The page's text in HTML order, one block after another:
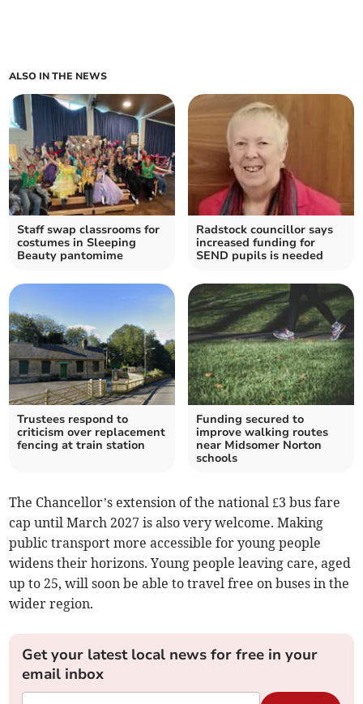
ALSO IN THE NEWS
Staff swap classrooms for
costumes in Sleeping
Beauty pantomime
Radstock councillor says
increased funding for
SEND pupils is needed
Trustees respond to
criticism over replacement
fencing at train station
Funding secured to
improve walking routes
near Midsomer Norton
schools
The Chancellor’s extension of the national £3 bus fare
cap until March 2027 is also very welcome. Making
public transport more accessible for young people
widens their horizons. Young people leaving care, aged
up to 25, will soon be able to travel free on buses in the
wider region.
Get your latest local news for free in your
email inbox